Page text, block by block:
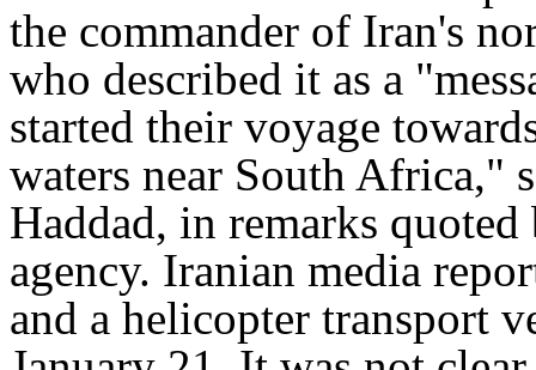
the commander of Iran's
who described it as a
started their voyage
waters near South Africa,"
Haddad, in remarks
agency. Iranian media
and a helicopter transport